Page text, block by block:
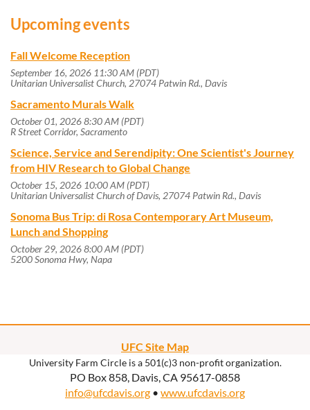
Upcoming events
Fall Welcome Reception
September 16, 2026 11:30 AM (PDT)
Unitarian Universalist Church, 27074 Patwin Rd., Davis
Sacramento Murals Walk
October 01, 2026 8:30 AM (PDT)
R Street Corridor, Sacramento
Science, Service and Serendipity: One Scientist's Journey
from HIV Research to Global Change
October 15, 2026 10:00 AM (PDT)
Unitarian Universalist Church of Davis, 27074 Patwin Rd., Davis
Sonoma Bus Trip: di Rosa Contemporary Art Museum,
Lunch and Shopping
October 29, 2026 8:00 AM (PDT)
5200 Sonoma Hwy, Napa
UFC Site Map
University Farm Circle is a 501(c)3 non-profit organization.
PO Box 858, Davis, CA 95617-0858
info@ufcdavis.org • www.ufcdavis.org